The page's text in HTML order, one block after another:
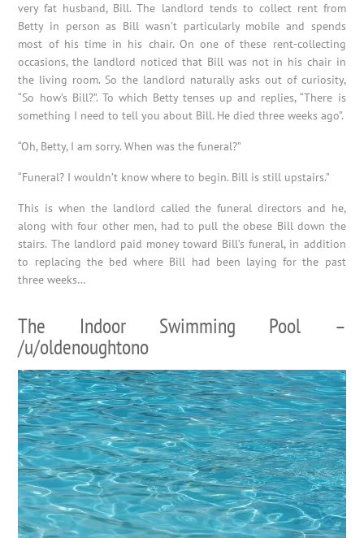
very fat husband, Bill. The landlord tends to collect rent from
Betty in person as Bill wasn’t particularly mobile and spends
most of his time in his chair. On one of these rent-collecting
occasions, the landlord noticed that Bill was not in his chair in
the living room. So the landlord naturally asks out of curiosity,
“So how’s Bill?”. To which Betty tenses up and replies, “There is
something I need to tell you about Bill. He died three weeks ago”.
“Oh, Betty, I am sorry. When was the funeral?”
“Funeral? I wouldn’t know where to begin. Bill is still upstairs.”
This is when the landlord called the funeral directors and he,
along with four other men, had to pull the obese Bill down the
stairs. The landlord paid money toward Bill’s funeral, in addition
to replacing the bed where Bill had been laying for the past
three weeks…
The Indoor Swimming Pool –
/u/oldenoughtono